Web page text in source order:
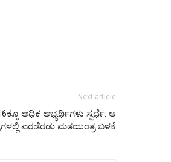
Next article
16ಕ್ಕೂ ಅಧಿಕ ಅಭ್ಯರ್ಥಿಗಳು ಸ್ಪರ್ಧೆ: ಆ
ಎರಡೆರಡು ಮತಯಂತ್ರ ಬಳಕೆ